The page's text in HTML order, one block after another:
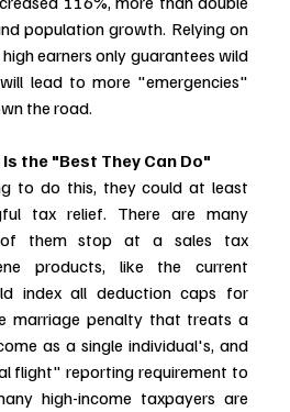
population growth. Relying on
earners only guarantees wild
lead to more "emergencies"
the road.
the "Best They Can Do"
to do this, they could at least
tax relief. There are many
of them stop at a sales tax
products, like the current
index all deduction caps for
marriage penalty that treats a
as a single individual's, and
flight" reporting requirement to
high-income taxpayers are